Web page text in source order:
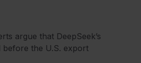
argue that DeepSeek’s
the U.S. export